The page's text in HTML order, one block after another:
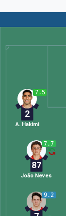
7.5
2
A. Hakimi
7.7
87
João Neves
9.2